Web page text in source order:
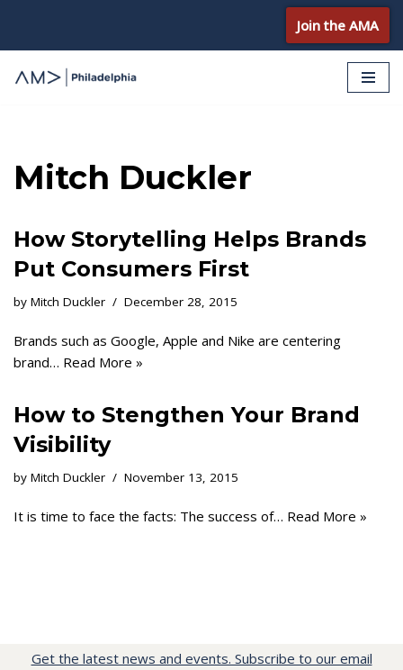
Skip
to
Join the AMA
Mitch Duckler
How Storytelling Helps Brands
Put Consumers First
by Mitch Duckler December 28, 2015
Brands such as Google, Apple and Nike are centering
brand… Read More »
How to Stengthen Your Brand
Visibility
by Mitch Duckler November 13, 2015
It is time to face the facts: The success of… Read More »
Get the latest news and events. Subscribe to our email